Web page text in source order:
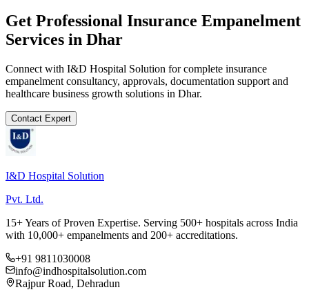
Get Professional Insurance Empanelment
Services in Dhar
Connect with I&D Hospital Solution for complete insurance
empanelment consultancy, approvals, documentation support and
healthcare business growth solutions in Dhar.
Contact Expert
I&D Hospital Solution
Pvt. Ltd.
15+ Years of Proven Expertise. Serving 500+ hospitals across India
with 10,000+ empanelments and 200+ accreditations.
+91 9811030008
info@indhospitalsolution.com
Rajpur Road, Dehradun